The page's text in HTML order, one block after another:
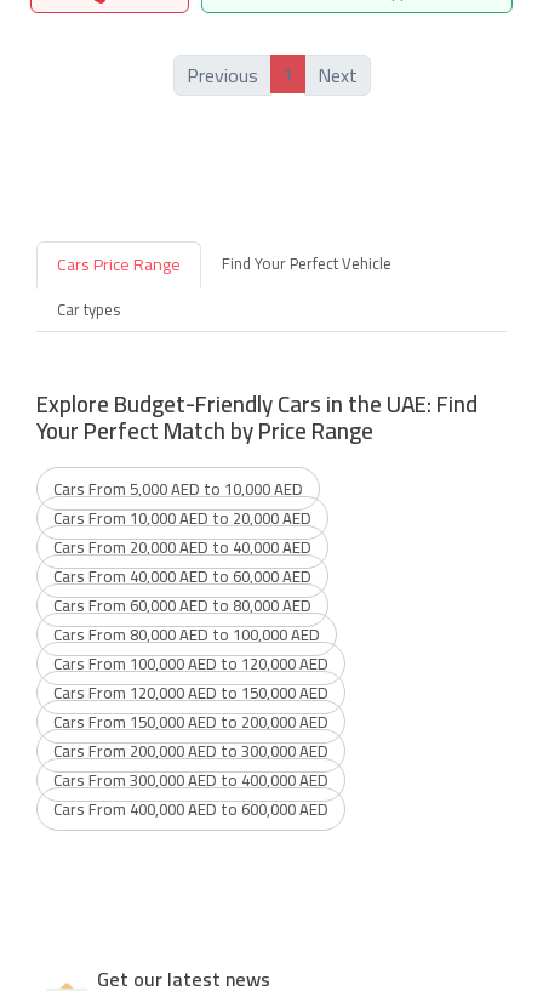
Previous 1 Next
Cars Price Range
Find Your Perfect Vehicle
Car types
Explore Budget-Friendly Cars in the UAE: Find
Your Perfect Match by Price Range
Cars From 5,000 AED to 10,000 AED
Cars From 10,000 AED to 20,000 AED
Cars From 20,000 AED to 40,000 AED
Cars From 40,000 AED to 60,000 AED
Cars From 60,000 AED to 80,000 AED
Cars From 80,000 AED to 100,000 AED
Cars From 100,000 AED to 120,000 AED
Cars From 120,000 AED to 150,000 AED
Cars From 150,000 AED to 200,000 AED
Cars From 200,000 AED to 300,000 AED
Cars From 300,000 AED to 400,000 AED
Cars From 400,000 AED to 600,000 AED
Get our latest news